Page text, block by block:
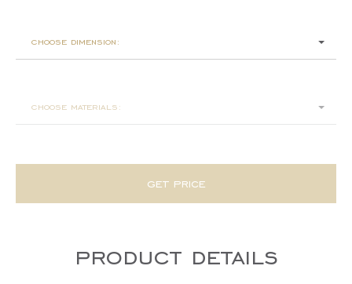
choose dimension:
choose materials:
get price
product details